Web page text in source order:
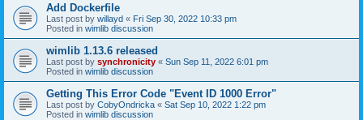
Add Dockerfile
Last post by willayd « Fri Sep 30, 2022 10:33 pm
Posted in wimlib discussion
wimlib 1.13.6 released
Last post by synchronicity « Sun Sep 11, 2022 6:01 pm
Posted in wimlib discussion
Getting This Error Code "Event ID 1000 Error"
Last post by CobyOndricka « Sat Sep 10, 2022 1:22 pm
Posted in wimlib discussion